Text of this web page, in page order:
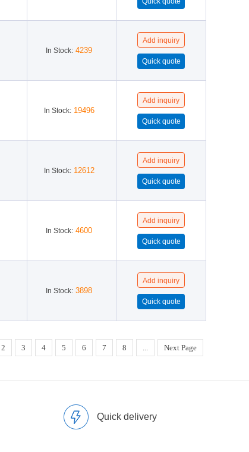
In Stock: 4239
In Stock: 19496
In Stock: 12612
In Stock: 4600
In Stock: 3898
2 3 4 5 6 7 8 ... Next Page
Quick delivery